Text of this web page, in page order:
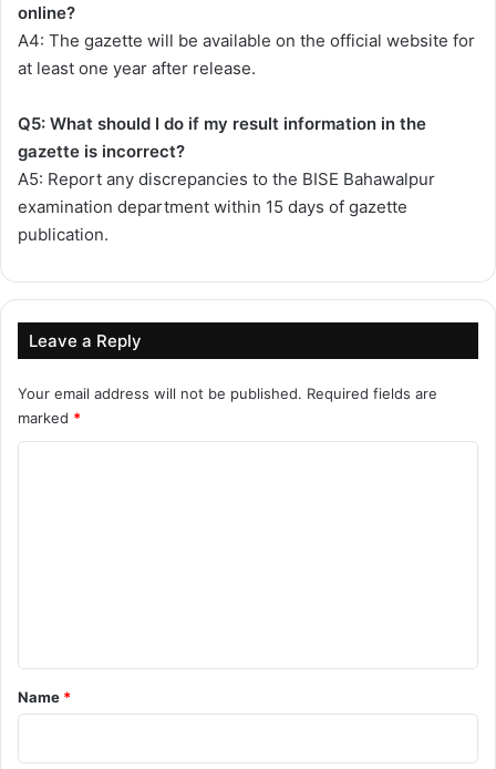
online?
A4: The gazette will be available on the official website for
at least one year after release.
Q5: What should I do if my result information in the
gazette is incorrect?
A5: Report any discrepancies to the BISE Bahawalpur
examination department within 15 days of gazette
publication.
Leave a Reply
Your email address will not be published. Required fields are
marked *
*
Name *